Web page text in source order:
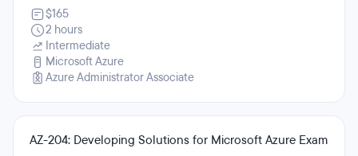
$165
2 hours
Intermediate
Microsoft Azure
Azure Administrator Associate
AZ-204: Developing Solutions for Microsoft Azure Exam